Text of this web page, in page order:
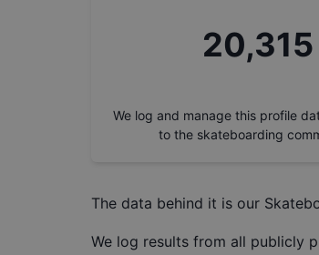
23,173
We log and manage this profile
to the skateboarding
The data behind it is our
We log results from all publicly